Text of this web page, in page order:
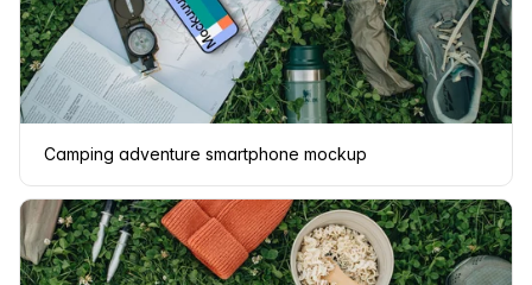
Camping adventure smartphone mockup